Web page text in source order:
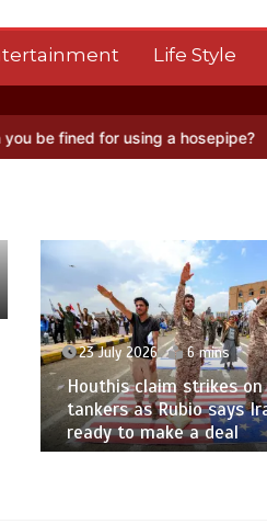
Life Style
a hosepipe? Nasa’s NISAR
23 July 2026 6 mins
Houthis claim strikes on
tankers as Rubio says
ready to make a deal